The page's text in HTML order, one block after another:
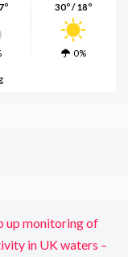
30º / 18º
0%
up monitoring of
in UK waters –